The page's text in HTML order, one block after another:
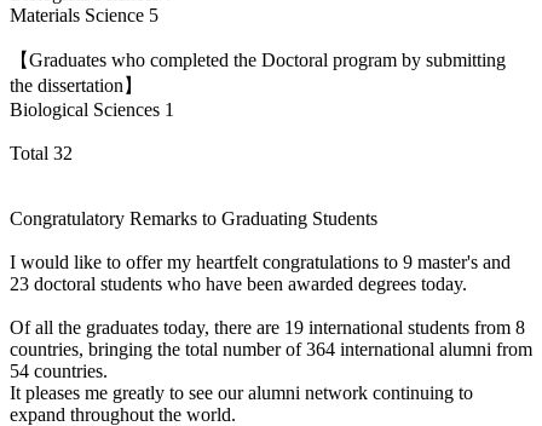
Materials Science 5
【Graduates who completed the Doctoral program by submitting
the dissertation】
Biological Sciences 1
Total 32
Congratulatory Remarks to Graduating Students
I would like to offer my heartfelt congratulations to 9 master's and
23 doctoral students who have been awarded degrees today.
Of all the graduates today, there are 19 international students from 8
countries, bringing the total number of 364 international alumni from
54 countries.
It pleases me greatly to see our alumni network continuing to
expand throughout the world.